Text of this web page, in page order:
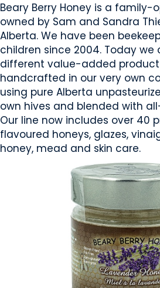
Beary Berry Honey is a family-
owned by Sam and Sandra
Alberta. We have been
children since 2004. Today we
different value-added product
handcrafted in our very own
using pure Alberta
own hives and blended with
Our line now includes over 40
flavoured honeys, glazes,
honey, mead and skin care.